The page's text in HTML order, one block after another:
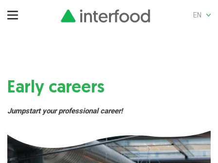
EN
Early careers
Jumpstart your professional career!